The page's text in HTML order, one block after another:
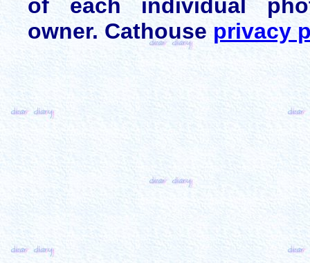
of each individual
owner. Cathouse privacy